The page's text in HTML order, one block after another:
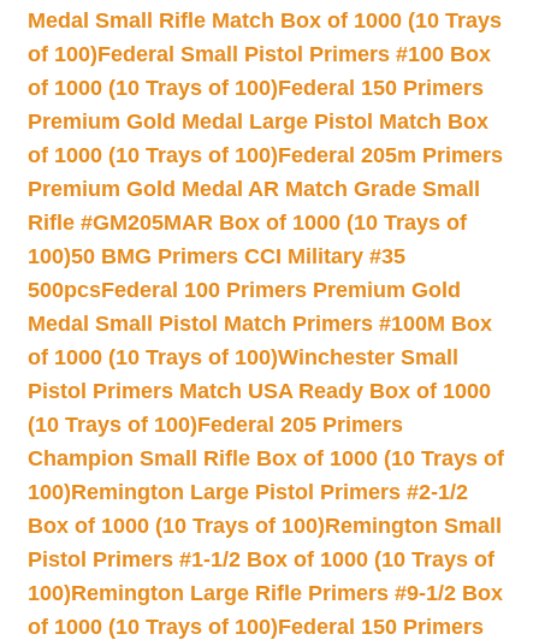
Medal Small Rifle Match Box of 1000 (10 Trays
of 100)Federal Small Pistol Primers #100 Box
of 1000 (10 Trays of 100)Federal 150 Primers
Premium Gold Medal Large Pistol Match Box
of 1000 (10 Trays of 100)Federal 205m Primers
Premium Gold Medal AR Match Grade Small
Rifle #GM205MAR Box of 1000 (10 Trays of
100)50 BMG Primers CCI Military #35
500pcsFederal 100 Primers Premium Gold
Medal Small Pistol Match Primers #100M Box
of 1000 (10 Trays of 100)Winchester Small
Pistol Primers Match USA Ready Box of 1000
(10 Trays of 100)Federal 205 Primers
Champion Small Rifle Box of 1000 (10 Trays of
100)Remington Large Pistol Primers #2-1/2
Box of 1000 (10 Trays of 100)Remington Small
Pistol Primers #1-1/2 Box of 1000 (10 Trays of
100)Remington Large Rifle Primers #9-1/2 Box
of 1000 (10 Trays of 100)Federal 150 Primers